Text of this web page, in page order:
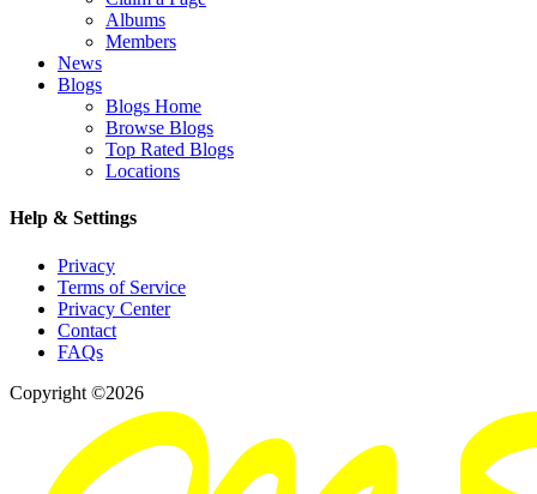
Albums
Members
News
Blogs
Blogs Home
Browse Blogs
Top Rated Blogs
Locations
Help & Settings
Privacy
Terms of Service
Privacy Center
Contact
FAQs
Copyright ©2026